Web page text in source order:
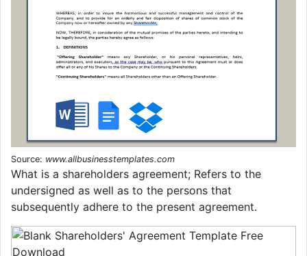
Source: www.allbusinesstemplates.com
What is a shareholders agreement; Refers to the
undersigned as well as to the persons that
subsequently adhere to the present agreement.